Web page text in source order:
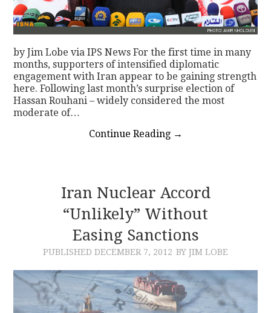
by Jim Lobe via IPS News For the first time in many
months, supporters of intensified diplomatic
engagement with Iran appear to be gaining strength
here. Following last month’s surprise election of
Hassan Rouhani – widely considered the most
moderate of…
Continue Reading →
Iran Nuclear Accord
“Unlikely” Without
Easing Sanctions
PUBLISHED DECEMBER 7, 2012 BY JIM LOBE